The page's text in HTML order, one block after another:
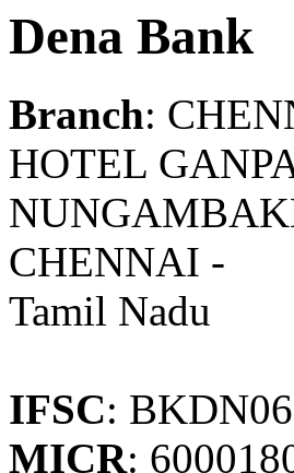
Dena Bank
Branch:
HOTEL
CHENNAI -
Tamil Nadu
IFSC:
MICR: